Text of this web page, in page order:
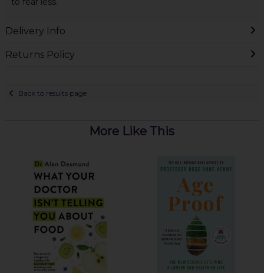
Delivery Info
Returns Policy
Back to results page
More Like This